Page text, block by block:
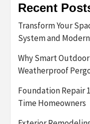
Recent
Transform Your
System and
Why Smart
Weatherproof
Foundation Repair
Time Homeowners